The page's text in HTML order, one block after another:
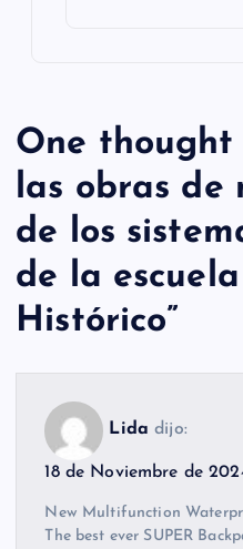
One thought
las obras de
de los
de la
Histórico”
Lida dijo:
18 de Noviembre de
New Multifunction
The best ever SUPER